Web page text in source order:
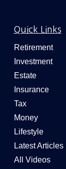
Quick Links
Retirement
Investment
Estate
Insurance
Tax
Money
Lifestyle
Latest Articles
All Videos